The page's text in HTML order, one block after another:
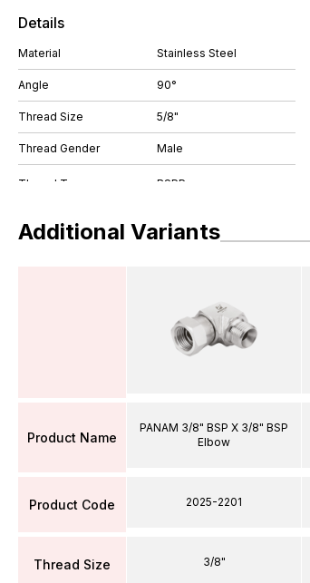
Details
Material Stainless Steel
Angle 90°
Thread Size 5/8"
Thread Gender Male
Additional Variants
Product Name
Product Code
Thread Size
PANAM 3/8" BSP X 3/8" BSP
Elbow
2025-2201
3/8"